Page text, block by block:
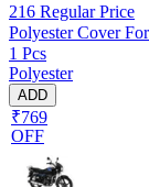
216 Regular Price
Polyester Cover
1 Pcs
Polyester
ADD
₹769
OFF